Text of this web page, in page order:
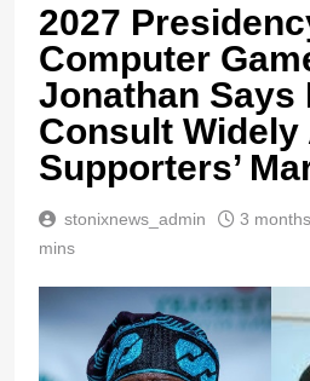
2027
Computer
Jonathan Says
Consult Widely
Supporters’
stonixnews_admin 3
mins